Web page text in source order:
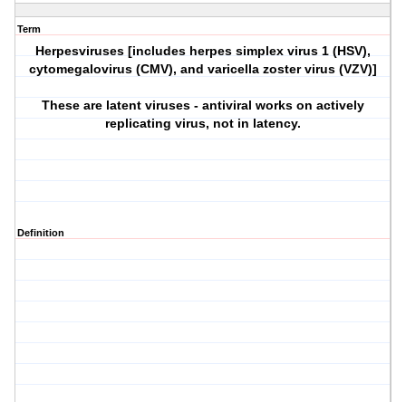
Term
Herpesviruses [includes herpes simplex virus 1 (HSV),
cytomegalovirus (CMV), and varicella zoster virus (VZV)]
These are latent viruses - antiviral works on actively
replicating virus, not in latency.
Definition